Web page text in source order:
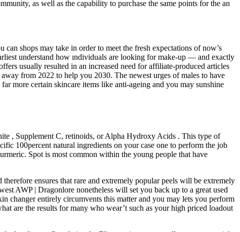
as well as the capability to purchase the same points for the an
shops may take in order to meet the fresh expectations of now’s
understand how ındividuals are looking for make-up — and exactly
usually resulted in an increased need for affiliate-produced articles
from 2022 to help you 2030. The newest urges of males to have
more certain skincare items like anti-ageing and you may sunshine
, Supplement C, retinoids, or Alpha Hydroxy Acids . This type of
100percent natural ingredients on your case one to perform the job
Spot is most common within the young people that have
ensures that rare and extremely popular peels will be extremely
AWP | Dragonlore nonetheless will set you back up to a great used
changer entirely circumvents this matter and you may lets you perform
are the results for many who wear’t such as your high priced loadout